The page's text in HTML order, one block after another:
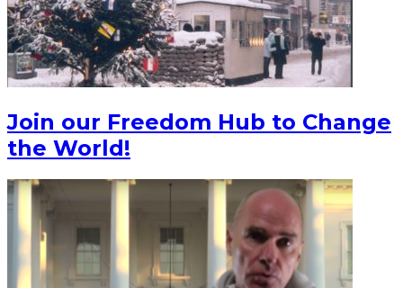
Join our Freedom Hub to Change
the World!